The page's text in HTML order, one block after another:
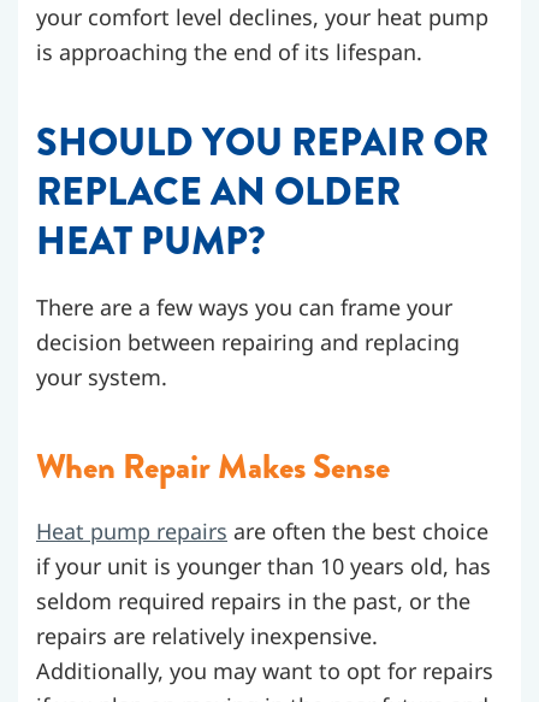
your comfort level declines, your heat pump
is approaching the end of its lifespan.
SHOULD YOU REPAIR OR
REPLACE AN OLDER
HEAT PUMP?
There are a few ways you can frame your
decision between repairing and replacing
your system.
When Repair Makes Sense
Heat pump repairs are often the best choice
if your unit is younger than 10 years old, has
seldom required repairs in the past, or the
repairs are relatively inexpensive.
Additionally, you may want to opt for repairs